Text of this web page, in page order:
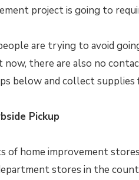
project is going to
are trying to avoid
there are also no
below and collect supplies
Pickup
of home improvement
stores in the